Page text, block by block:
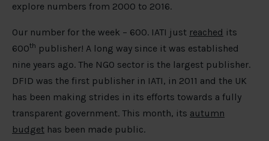
explore numbers from 2000 to 2016.
Our number for the week – 600. IATI just reached its
600th publisher! A long way since it was established
nine years ago. The NGO sector is the largest publisher.
DFID was the first publisher in IATI, in 2011 and the UK
has been making strides in its efforts towards a fully
transparent government. This month, its autumn
budget has been made public.